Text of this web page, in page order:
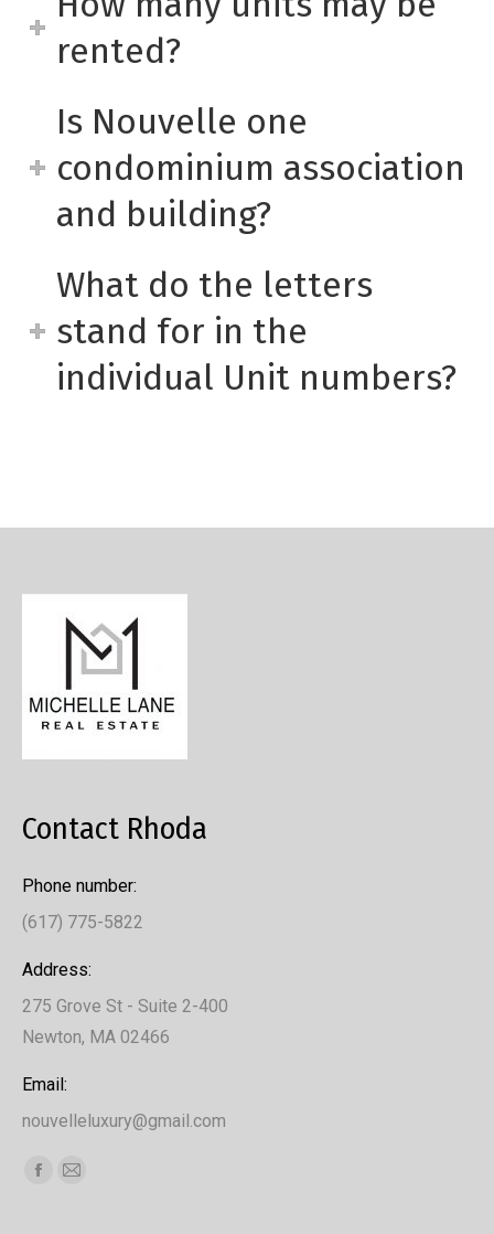
rented?
Is Nouvelle one
condominium association
and building?
What do the letters
stand for in the
individual Unit numbers?
Contact Rhoda
Phone number:
(617) 775-5822
Address:
275 Grove St - Suite 2-400
Newton, MA 02466
Email:
nouvelleluxury@gmail.com
Find us on:
Facebook
Mail